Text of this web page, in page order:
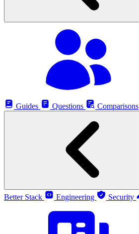
Guides
Questions Comparisons
Better Stack
Engineering Security